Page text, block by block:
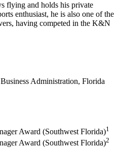
flying and holds his private
enthusiast, he is also one of the
having competed in the K&N
Administration, Florida
Award (Southwest Florida)1
Award (Southwest Florida)2